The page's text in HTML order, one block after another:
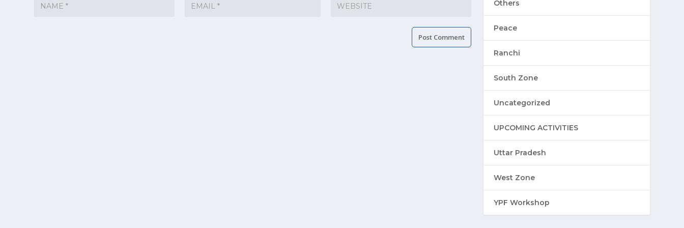
Others
Peace
Ranchi
South Zone
Uncategorized
UPCOMING ACTIVITIES
Uttar Pradesh
West Zone
YPF Workshop